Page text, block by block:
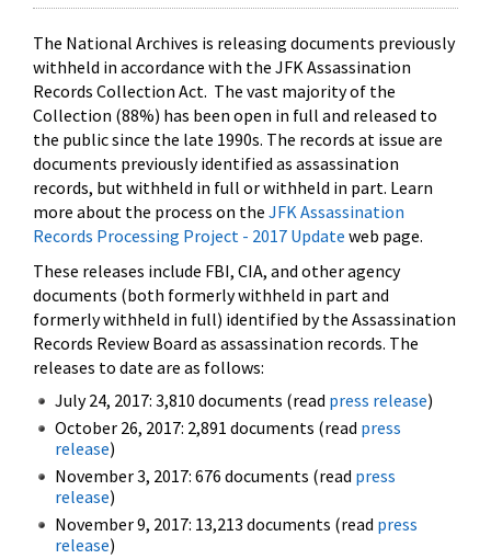
The National Archives is releasing documents previously
withheld in accordance with the JFK Assassination
Records Collection Act. The vast majority of the
Collection (88%) has been open in full and released to
the public since the late 1990s. The records at issue are
documents previously identified as assassination
records, but withheld in full or withheld in part. Learn
more about the process on the JFK Assassination
Records Processing Project - 2017 Update web page.
These releases include FBI, CIA, and other agency
documents (both formerly withheld in part and
formerly withheld in full) identified by the Assassination
Records Review Board as assassination records. The
releases to date are as follows:
July 24, 2017: 3,810 documents (read press release)
October 26, 2017: 2,891 documents (read press
release)
November 3, 2017: 676 documents (read press
release)
November 9, 2017: 13,213 documents (read press
release)